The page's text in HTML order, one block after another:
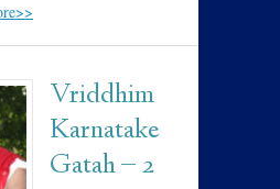
Vriddhim
Karnatake
Gatah – 2